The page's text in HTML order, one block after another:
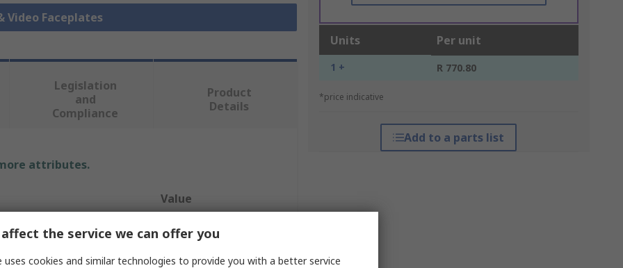
Video Faceplates
Units Per unit
1 + R 770.80
*price indicative
Add to a parts list
Legislation
and
Compliance
Product
Details
attributes.
Value
RS PRO
Faceplate
the service we can offer you
uses cookies and similar technologies to provide you with a better service